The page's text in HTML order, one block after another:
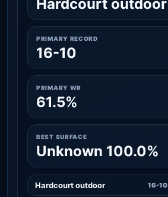
Hardcourt outdoor
PRIMARY RECORD
16-10
PRIMARY WR
61.5%
BEST SURFACE
Unknown 100.0%
Hardcourt outdoor 16-10